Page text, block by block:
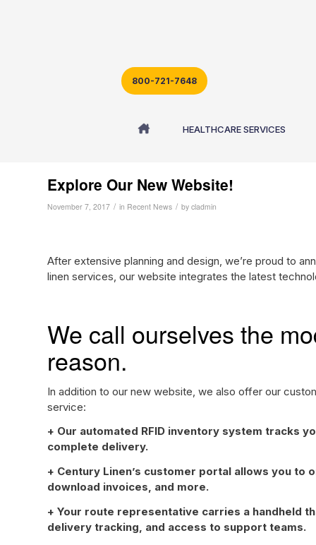
800-721-7648
HEALTHCARE SERVICES
Explore Our New Website!
November 7, 2017 / in Recent News / by cladmin
After extensive planning and design, we’re proud to
linen services, our website integrates the latest
We call ourselves the
reason.
In addition to our new website, we also offer our
service:
+ Our automated RFID inventory system tracks
complete delivery.
+ Century Linen’s customer portal allows you to
download invoices, and more.
+ Your route representative carries a handheld
delivery tracking, and access to support teams.